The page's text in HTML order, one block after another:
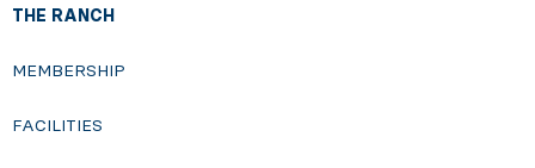
THE RANCH
MEMBERSHIP
FACILITIES